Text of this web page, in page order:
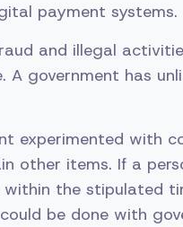
payment systems.
and illegal
A government has
experimented with
other items. If a
the stipulated
be done with